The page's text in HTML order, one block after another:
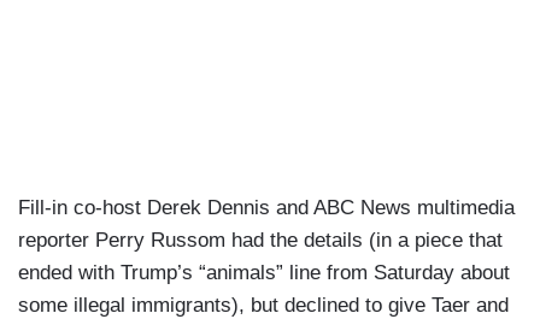
Fill-in co-host Derek Dennis and ABC News multimedia
reporter Perry Russom had the details (in a piece that
ended with Trump’s “animals” line from Saturday about
some illegal immigrants), but declined to give Taer and